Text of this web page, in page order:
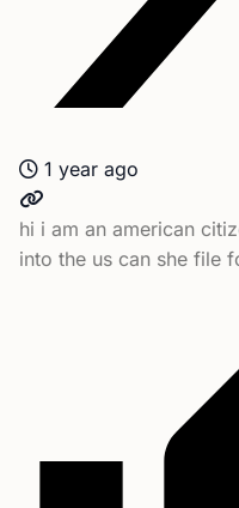
1 year ago
hi i am an american
into the us can she file